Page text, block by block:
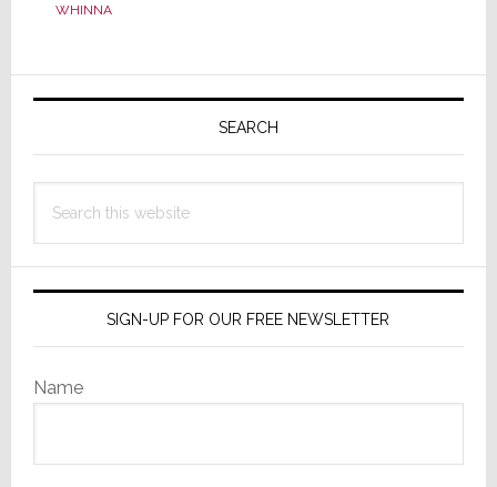
Makes
WHINNA
Primary
SEARCH
this
SIGN-UP FOR OUR FREE NEWSLETTER
Name